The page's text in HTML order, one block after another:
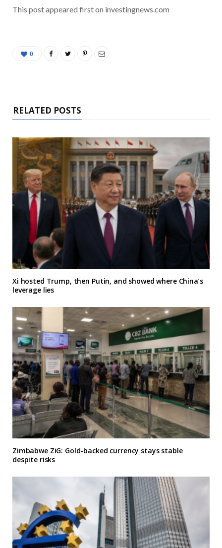
This post appeared first on investingnews.com
0
RELATED POSTS
Xi hosted Trump, then Putin, and showed where China’s
leverage lies
Zimbabwe ZiG: Gold-backed currency stays stable
despite risks